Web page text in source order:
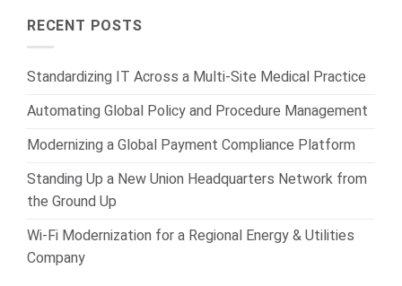
RECENT POSTS
Standardizing IT Across a Multi-Site Medical Practice
Automating Global Policy and Procedure Management
Modernizing a Global Payment Compliance Platform
Standing Up a New Union Headquarters Network from
the Ground Up
Wi-Fi Modernization for a Regional Energy & Utilities
Company